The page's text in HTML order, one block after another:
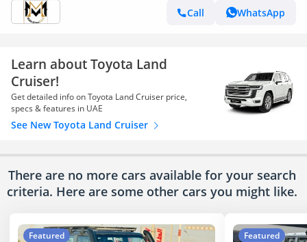
Call
WhatsApp
Learn about Toyota Land
Cruiser!
Get detailed info on Toyota Land Cruiser price,
specs & features in UAE
See New Toyota Land Cruiser
There are no more cars available for your search
criteria. Here are some other cars you might like.
Featured Featured